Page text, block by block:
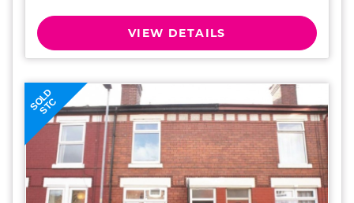
VIEW DETAILS
SOLD
STC